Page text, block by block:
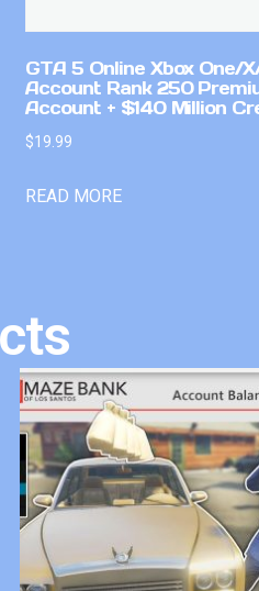
GTA 5 Online Xbox One/
Account Rank 250
Account + $140 Million
$19.99
READ MORE